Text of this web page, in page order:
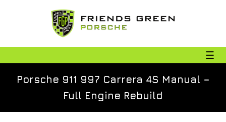
Porsche 911 997 Carrera 4S Manual –
Full Engine Rebuild